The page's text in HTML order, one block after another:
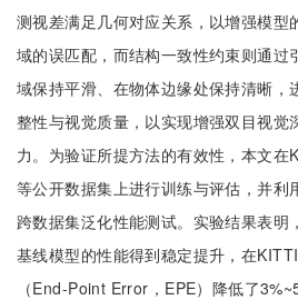
测视差满足几何对应关系，以增强模型
域的误匹配，而结构一致性约束则通过
域保持平滑、在物体边缘处保持清晰，
整性与视觉质量，以实现增强双目视觉
力。为验证所提方法的有效性，本文
等公开数据集上进行训练与评估，并
跨数据集泛化性能测试。实验结果表明
基线模型的性能得到稳定提升，在
（End-Point Error，EPE）降低了